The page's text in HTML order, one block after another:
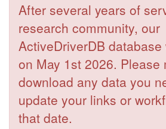
After several years of
research community, our
ActiveDriverDB
on May 1st 2026. Please
download any data you
update your links or
that date.